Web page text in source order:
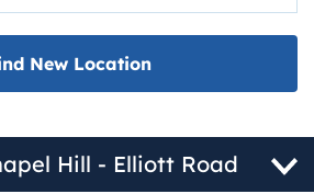
New Location
Hill - Elliott Road